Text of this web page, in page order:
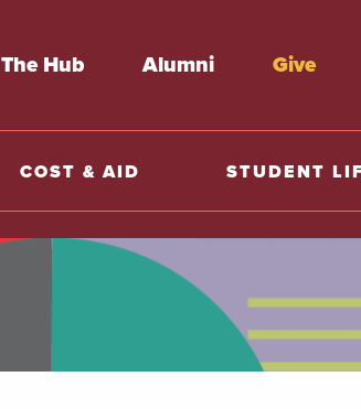
The Hub Alumni Give
COST & AID STUDENT